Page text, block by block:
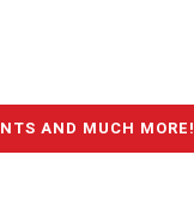
AND MUCH MORE!